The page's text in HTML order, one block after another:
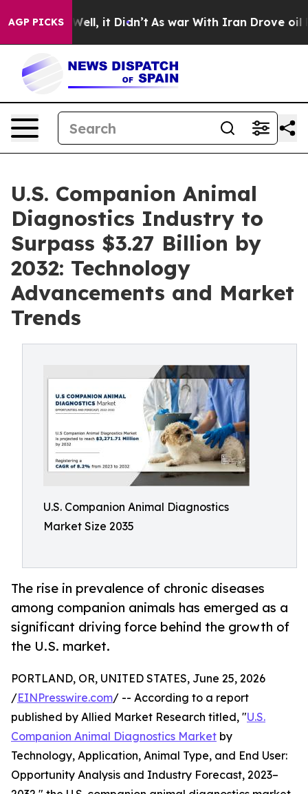
AGP PICKS
Well, it Didn’t As war With Iran Drove oil Prices
U.S. Companion Animal
Diagnostics Industry to
Surpass $3.27 Billion by
2032: Technology
Advancements and Market
Trends
U.S. Companion Animal Diagnostics
Market Size 2035
The rise in prevalence of chronic diseases
among companion animals has emerged as a
significant driving force behind the growth of
the U.S. market.
PORTLAND, OR, UNITED STATES, June 25, 2026
/EINPresswire.com/ -- According to a report
published by Allied Market Research titled, "U.S.
Companion Animal Diagnostics Market by
Technology, Application, Animal Type, and End User:
Opportunity Analysis and Industry Forecast, 2023–